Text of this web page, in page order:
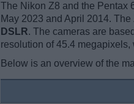
The Nikon Z8 and the Pentax
May 2023 and April 2014. The
DSLR. The cameras are
resolution of 45.4
Below is an overview of the